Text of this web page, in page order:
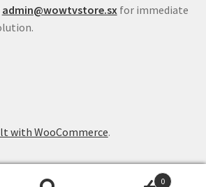
admin@wowtvstore.sx for immediate
with WooCommerce.
0